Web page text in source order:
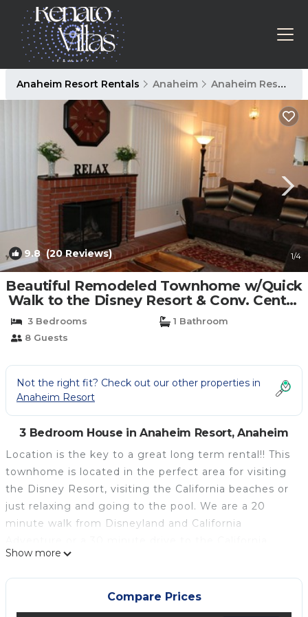
Anaheim Resort Rentals Anaheim Anaheim Resort
9.8(20 Reviews) 1/4
Beautiful Remodeled Townhome w/Quick
Walk to the Disney Resort & Conv. Center
| House in Anaheim
3 Bedrooms
1 Bathroom
8 Guests
Not the right fit? Check out our other properties in
Anaheim Resort
3 Bedroom House in Anaheim Resort, Anaheim
Location is the key to a great long term rental!! This
townhome is located in the perfect area for visiting
the Disney Resort, visiting the California beaches or
just relaxing and going to the pool. We are a 20
minute walk from Disneyland and California
beaches. Also, if you are visiting to attend a
convention we are just a 5 minute walk around the
corner from the Anaheim Convention Center.
Here is what we have to offer in our long term rental
Show more
Compare Prices